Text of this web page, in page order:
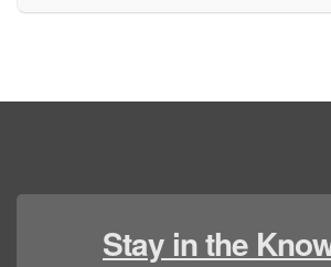
Stay in the